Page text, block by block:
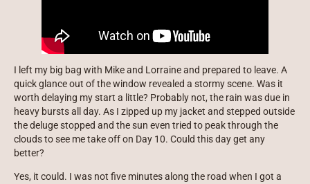
I left my big bag with Mike and Lorraine and prepared to leave. A
quick glance out of the window revealed a stormy scene. Was it
worth delaying my start a little? Probably not, the rain was due in
heavy bursts all day. As I zipped up my jacket and stepped outside
the deluge stopped and the sun even tried to peak through the
clouds to see me take off on Day 10. Could this day get any
better?
Yes, it could. I was not five minutes along the road when I got a